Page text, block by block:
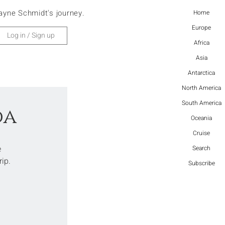
Home
Europe
Africa
Asia
Antarctica
North America
South America
Oceania
Cruise
Search
Subscribe
Schmidt's journey.
Log in / Sign up